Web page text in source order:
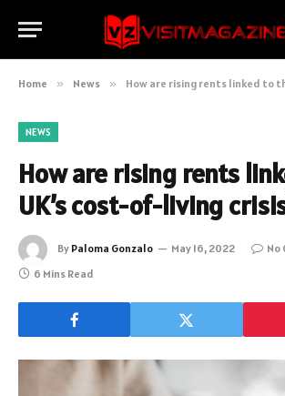
Home » News » How are rising rents linked to the
NEWS
How are rising rents
UK’s cost-of-living
By Paloma Gonzalo May 16, 2022
No
6 Mins Read